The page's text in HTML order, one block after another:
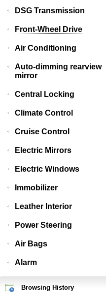
DSG Transmission
Front-Wheel Drive
Air Conditioning
Auto-dimming rearview
mirror
Central Locking
Climate Control
Cruise Control
Electric Mirrors
Electric Windows
Immobilizer
Leather Interior
Power Steering
Air Bags
Alarm
Browsing History